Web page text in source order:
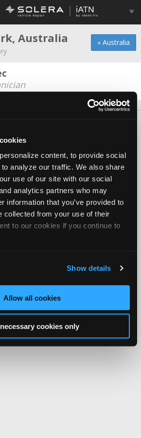
content, to provide social
analyze our traffic. We also share
use of our site with our social
analytics partners who may
information that you’ve provided to
collected from your use of their
to our cookies if you continue to
Show details
Allow all cookies
cookies only
« Australia
Australia
2026 iATN. All rights reserved.
of the International Automotive Technicians